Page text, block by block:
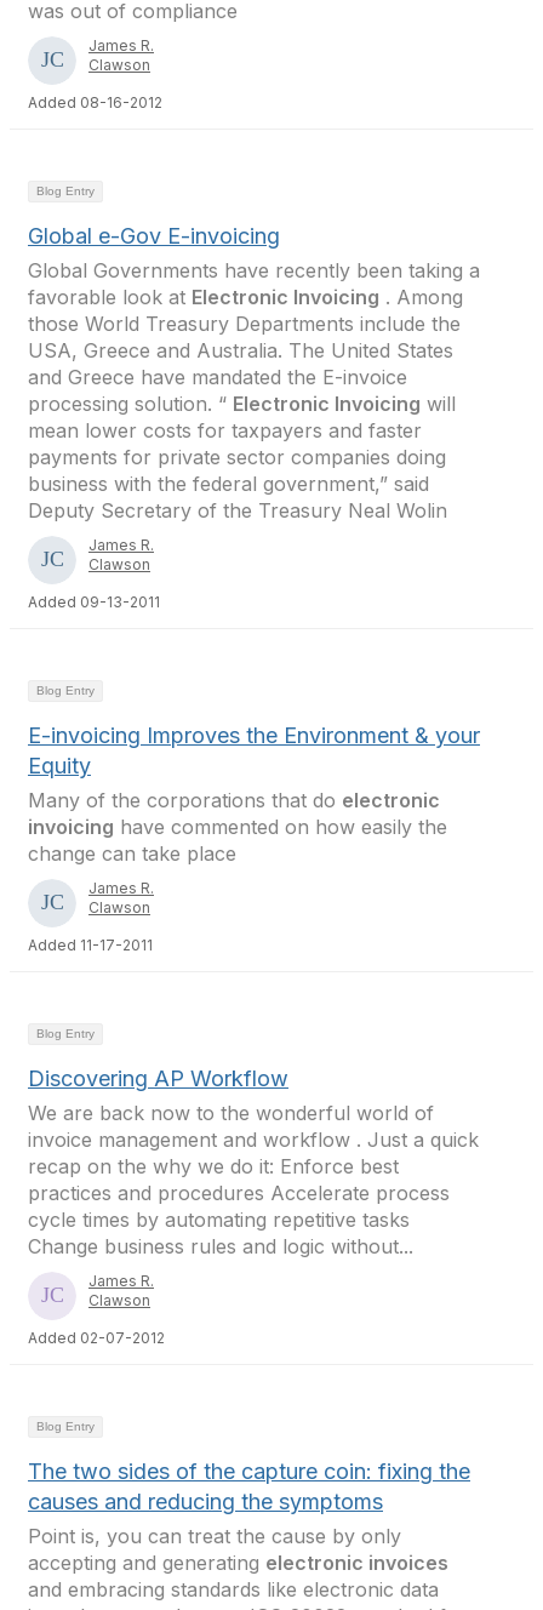
was out of compliance
James R.
Clawson
Added 08-16-2012
Blog Entry
Global e-Gov E-invoicing
Global Governments have recently been taking a
favorable look at Electronic Invoicing . Among
those World Treasury Departments include the
USA, Greece and Australia. The United States
and Greece have mandated the E-invoice
processing solution. “ Electronic Invoicing will
mean lower costs for taxpayers and faster
payments for private sector companies doing
business with the federal government,” said
Deputy Secretary of the Treasury Neal Wolin
James R.
Clawson
Added 09-13-2011
Blog Entry
E-invoicing Improves the Environment & your
Equity
Many of the corporations that do electronic
invoicing have commented on how easily the
change can take place
James R.
Clawson
Added 11-17-2011
Blog Entry
Discovering AP Workflow
We are back now to the wonderful world of
invoice management and workflow . Just a quick
recap on the why we do it: Enforce best
practices and procedures Accelerate process
cycle times by automating repetitive tasks
Change business rules and logic without...
James R.
Clawson
Added 02-07-2012
Blog Entry
The two sides of the capture coin: fixing the
causes and reducing the symptoms
Point is, you can treat the cause by only
accepting and generating electronic invoices
and embracing standards like electronic data